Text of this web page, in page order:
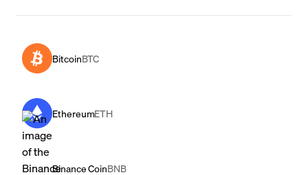
BitcoinBTC
EthereumETH
Binance CoinBNB